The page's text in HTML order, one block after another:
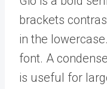
brackets
in the
font. A
is useful for